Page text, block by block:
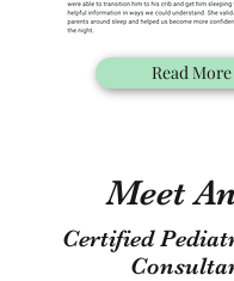
Read More
Meet
Certified